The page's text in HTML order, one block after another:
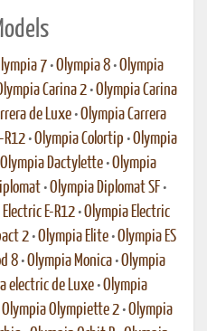
7 •Olympia 8 •Olympia
Carina 2 •Olympia Carina
de Luxe •Olympia Carrera
R12 •Olympia Colortip •Olympia
Olympia Dactylette •Olympia
•Olympia Diplomat SF •
E-R12 •Olympia Electric
2 •Olympia Elite •Olympia ES
8 •Olympia Monica •Olympia
electric de Luxe •Olympia
Olympia Olympiette 2 •Olympia